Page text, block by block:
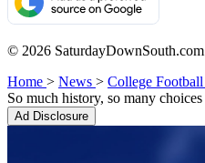
© 2026 SaturdayDownSouth.com
Home > News > College Football
So much history, so many choices
Ad Disclosure